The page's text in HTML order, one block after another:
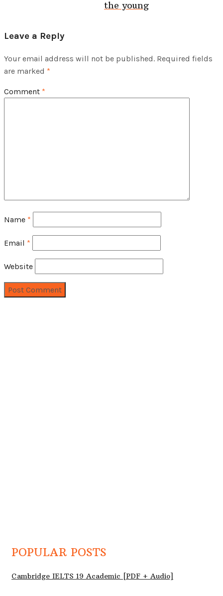
the young
Leave a Reply
Your email address will not be published. Required fields
are marked *
Comment *
Name *
Email *
Website
POPULAR POSTS
Cambridge IELTS 19 Academic [PDF + Audio]